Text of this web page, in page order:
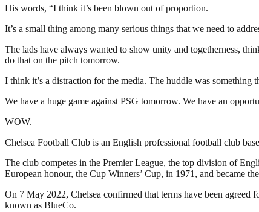
His words, “I think it’s been blown out of proportion.
It’s a small thing among many serious things that we need to
The lads have always wanted to show unity and togetherness,
do that on the pitch tomorrow.
I think it’s a distraction for the media. The huddle was something
We have a huge game against PSG tomorrow. We have an
WOW.
Chelsea Football Club is an English professional football club
The club competes in the Premier League, the top division of
European honour, the Cup Winners’ Cup, in 1971, and became
On 7 May 2022, Chelsea confirmed that terms have been
known as BlueCo.